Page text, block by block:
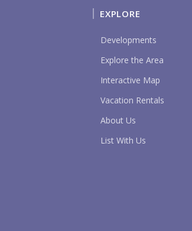
EXPLORE
Developments
Explore the Area
Interactive Map
Vacation Rentals
About Us
List With Us